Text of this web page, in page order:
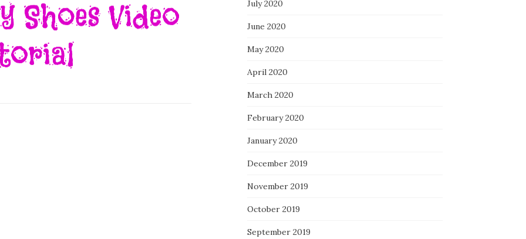
July 2020
June 2020
May 2020
April 2020
March 2020
February 2020
January 2020
December 2019
November 2019
October 2019
September 2019